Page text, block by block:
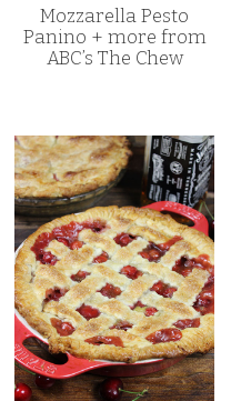
Mozzarella Pesto
Panino + more from
ABC’s The Chew